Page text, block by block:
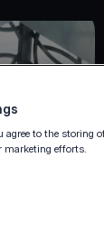
agree to the storing
marketing efforts.